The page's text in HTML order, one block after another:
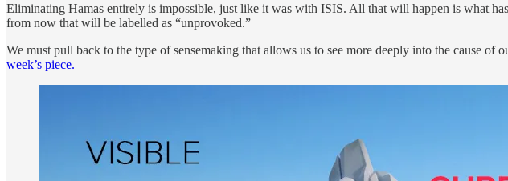
Eliminating Hamas entirely is impossible, just like it was with ISIS. All that will happen is what
from now that will be labelled as “unprovoked.”
We must pull back to the type of sensemaking that allows us to see more deeply into the cause
week’s piece.